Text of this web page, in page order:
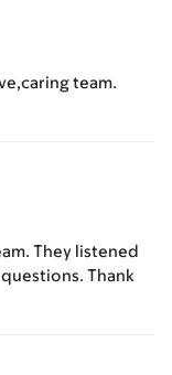
team.
They listened
Thank